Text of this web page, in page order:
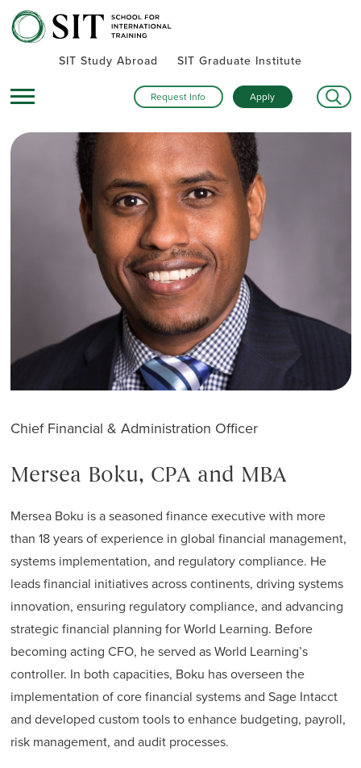
SIT Study Abroad SIT Graduate Institute
Request Info Apply
Mersea Boku, CPA and MBA
Mersea Boku is a seasoned finance executive with more
than 18 years of experience in global financial management,
systems implementation, and regulatory compliance. He
leads financial initiatives across continents, driving systems
innovation, ensuring regulatory compliance, and advancing
strategic financial planning for World Learning. Before
becoming acting CFO, he served as World Learning’s
controller. In both capacities, Boku has overseen the
implementation of core financial systems and Sage Intacct
and developed custom tools to enhance budgeting, payroll,
risk management, and audit processes.
Chief Financial & Administration Officer